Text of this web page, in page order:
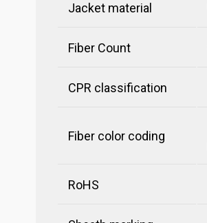
Jacket material
Fiber Count
CPR classification
Fiber color coding
RoHS